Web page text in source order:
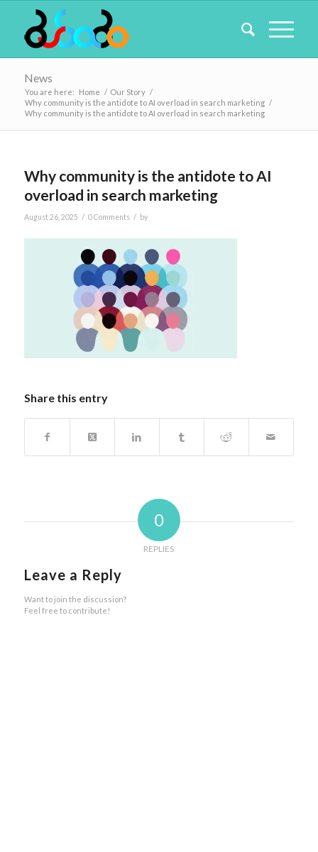
News
You are here: Home / Our Story /
Why community is the antidote to AI overload in search marketing /
Why community is the antidote to AI overload in search marketing
Why community is the antidote to AI
overload in search marketing
August 26, 2025 / 0 Comments / by
Share this entry
0
REPLIES
Leave a Reply
Want to join the discussion?
Feel free to contribute!